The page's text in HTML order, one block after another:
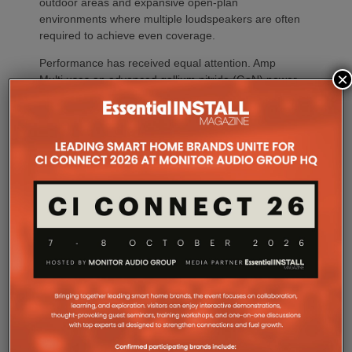
environments where multiple loudspeakers are often
required to achieve even coverage.
Performance has received equal attention. Amp
Multi uses an advanced gallium nitride (GaN) power
feedback, delivering high efficiency alongside clean,
controlled audio reproduction. The improved
efficiency also brings practical installation benefits,
generating minimal heat. As a result, Amp Multi
operates without cooling fans, relying instead on
passive convection cooling. For installers, that
means silent operation inside equipment racks,
improved long-term reliability and simplified rack
ventilation.
occupies a compact 1.5U chassis and can be paired
with a purpose-designed 2U rack mount that
automatically provides the correct ventilation
×